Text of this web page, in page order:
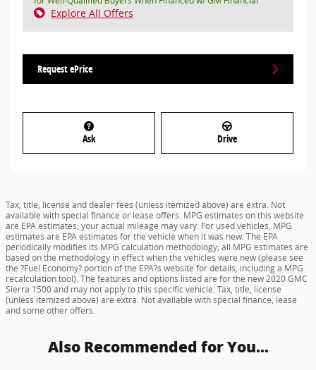
Explore All Offers
Request ePrice
Ask Drive
Tax, title, license and dealer fees (unless itemized above) are extra. Not
available with special finance or lease offers. MPG estimates on this website
are EPA estimates; your actual mileage may vary. For used vehicles, MPG
estimates are EPA estimates for the vehicle when it was new. The EPA
periodically modifies its MPG calculation methodology; all MPG estimates are
based on the methodology in effect when the vehicles were new (please see
the ?Fuel Economy? portion of the EPA?s website for details, including a MPG
recalculation tool). The features and options listed are for the new 2020 GMC
Sierra 1500 and may not apply to this specific vehicle. Tax, title, license
(unless itemized above) are extra. Not available with special finance, lease
and some other offers.
Also Recommended for You...